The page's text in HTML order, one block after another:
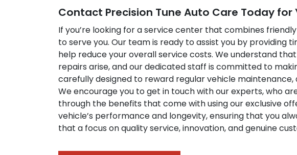
Contact Precision Tune Auto Care Today
If you’re looking for a service center that combines
to serve you. Our team is ready to assist you by
help reduce your overall service costs. We understand
repairs arise, and our dedicated staff is committed to
carefully designed to reward regular vehicle
We encourage you to get in touch with our experts, who
through the benefits that come with using our exclusive
vehicle’s performance and longevity, ensuring that you
that a focus on quality service, innovation, and genuine